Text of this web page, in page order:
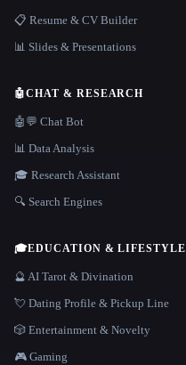
📋 Resume & CV Builder
📊 Slides & Presentations
🤖CHAT & RESEARCH
🤖💬 Chat Bot
📊 Data Analysis
🎓 Research Assistant
🔍 Search Engines
🎓EDUCATION & LIFESTYLE
🔮 AI Tarot & Divination
💘 Dating Profile & Pickup Line
🎲 Entertainment & Novelty
🎮 Gaming